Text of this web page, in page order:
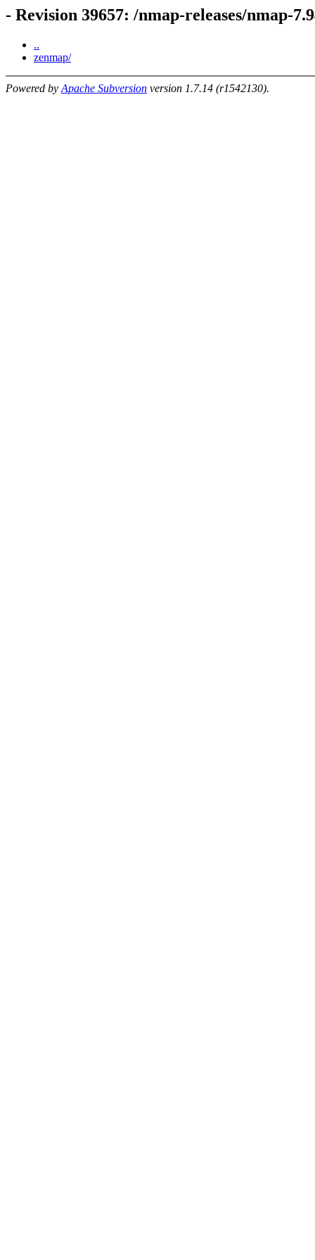
- Revision 39657: /nmap-releases/nmap-
..
zenmap/
Powered by Apache Subversion version 1.7.14 (r1542130).